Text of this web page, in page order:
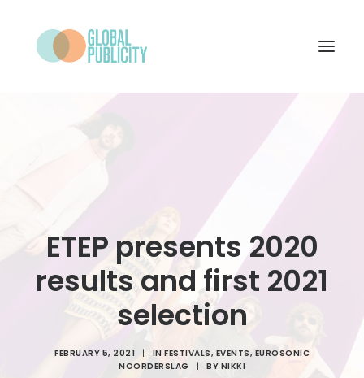
CONTACT
ETEP presents 2020
results and first 2021
selection
FEBRUARY 5, 2021 | IN FESTIVALS, EVENTS, EUROSONIC
NOORDERSLAG
| BY NIKKI